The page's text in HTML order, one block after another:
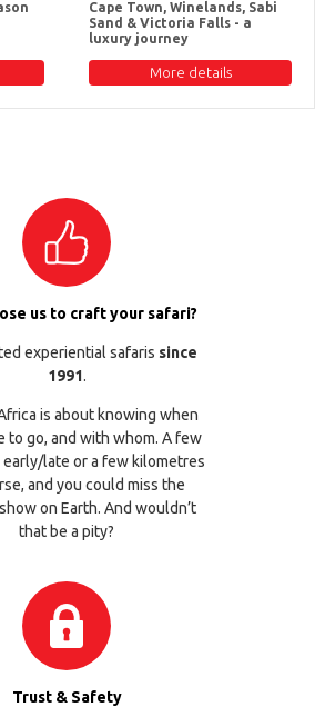
Cape Town, Winelands, Sabi
Sand & Victoria Falls - a
luxury journey
More details
us to craft your safari?
experiential safaris since
1991.
is about knowing when
to go, and with whom. A few
late or a few kilometres
and you could miss the
on Earth. And wouldn’t
that be a pity?
Trust & Safety